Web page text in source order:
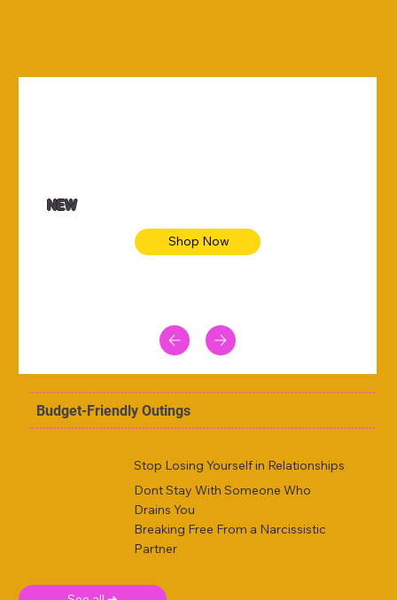
NEW
Shop Now
Budget-Friendly Outings
Stop Losing Yourself in Relationships
Dont Stay With Someone Who
Drains You
Breaking Free From a Narcissistic
Partner